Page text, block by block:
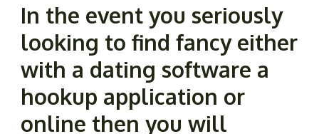
In the event you seriously
looking to find fancy either
with a dating software a
hookup application or
online then you will